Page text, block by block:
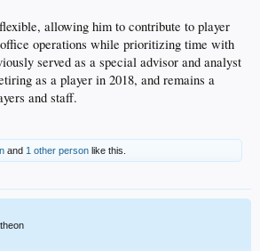
allowing him to contribute to player
operations while prioritizing time with
served as a special advisor and analyst
as a player in 2018, and remains a
and staff.
and 1 other person like this.